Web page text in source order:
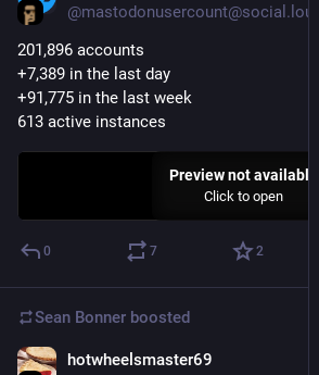
@mastodonusercount@social.lou.lt
201,896 accounts
+7,389 in the last day
+91,775 in the last week
613 active instances
Preview not available
Click to open
0 7 2
Sean Bonner boosted
hotwheelsmaster69